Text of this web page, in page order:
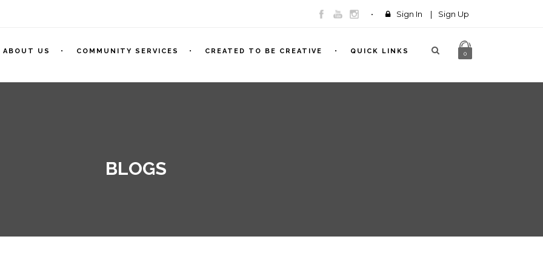
Sign In | Sign Up
ABOUT US COMMUNITY SERVICES CREATED TO BE CREATIVE QUICK LINKS 0
BLOGS